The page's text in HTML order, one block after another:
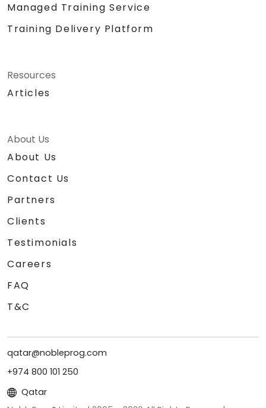
Managed Training Service
Training Delivery Platform
Resources
Articles
About Us
About Us
Contact Us
Partners
Clients
Testimonials
Careers
FAQ
T&C
qatar@nobleprog.com
+974 800 101 250
Qatar